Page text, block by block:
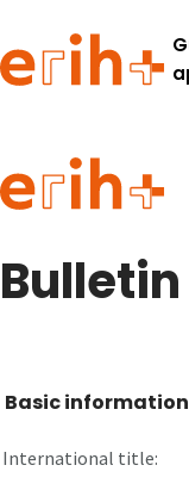
Guide to applying
erih+ Network
About erih+
Bulletin
Basic information
International title: